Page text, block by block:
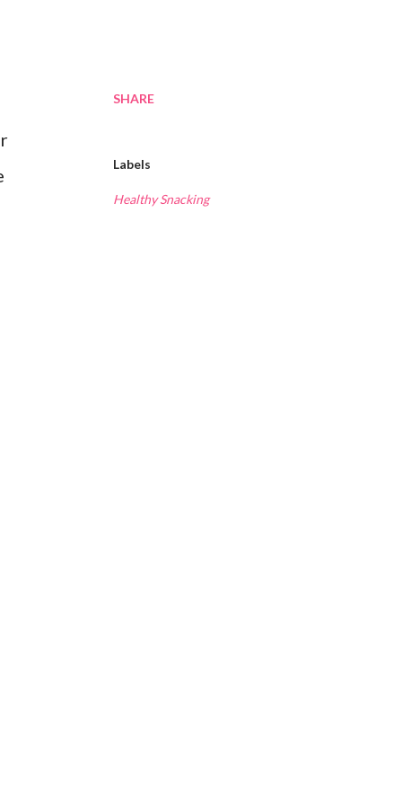
SHARE
Labels
Healthy Snacking